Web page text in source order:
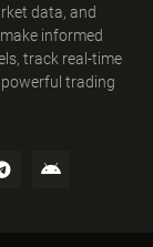
data, and
informed
track real-time
powerful trading